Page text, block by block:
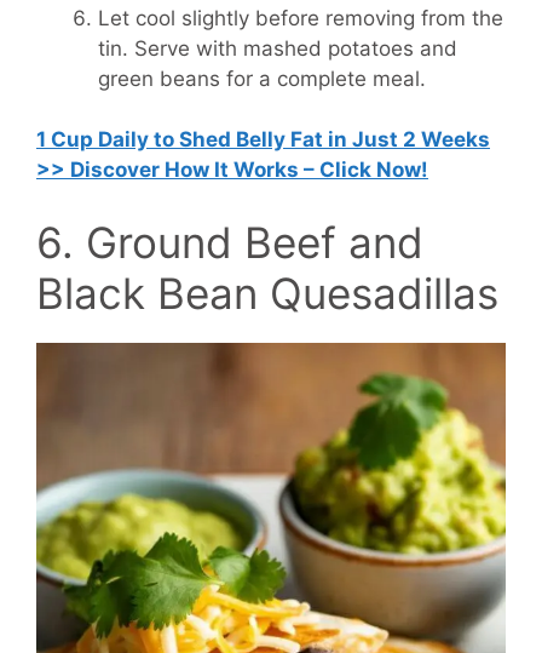
Let cool slightly before removing from the
tin. Serve with mashed potatoes and
green beans for a complete meal.
1 Cup Daily to Shed Belly Fat in Just 2 Weeks
>> Discover How It Works – Click Now!
6. Ground Beef and
Black Bean Quesadillas